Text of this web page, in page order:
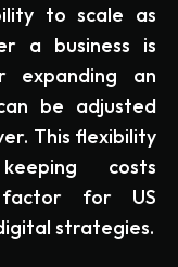
to scale as
a business is
expanding an
be adjusted
This flexibility
costs
factor for US
strategies.